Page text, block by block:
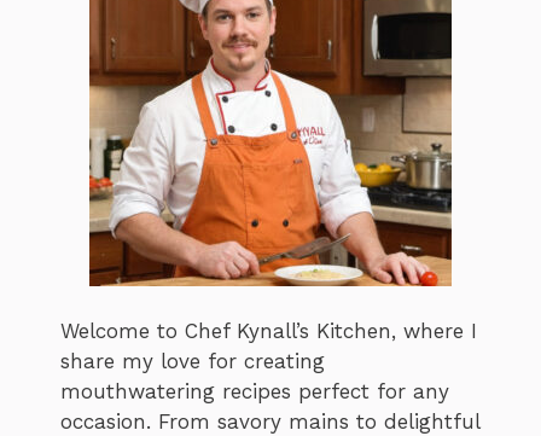
Welcome to Chef Kynall’s Kitchen, where I
share my love for creating
mouthwatering recipes perfect for any
occasion. From savory mains to delightful